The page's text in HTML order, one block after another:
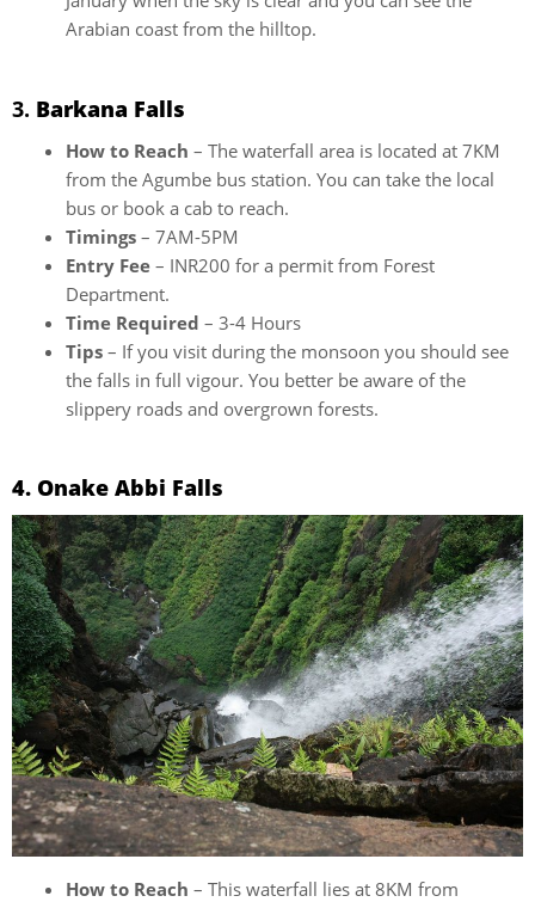
Arabian coast from the hilltop.
3. Barkana Falls
How to Reach – The waterfall area is located at 7KM
from the Agumbe bus station. You can take the local
bus or book a cab to reach.
Timings – 7AM-5PM
Entry Fee – INR200 for a permit from Forest
Department.
Time Required – 3-4 Hours
Tips – If you visit during the monsoon you should see
the falls in full vigour. You better be aware of the
slippery roads and overgrown forests.
4. Onake Abbi Falls
How to Reach – This waterfall lies at 8KM from